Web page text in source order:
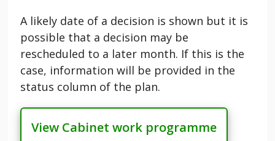
A likely date of a decision is shown but it is
possible that a decision may be
rescheduled to a later month. If this is the
case, information will be provided in the
status column of the plan.
View Cabinet work programme